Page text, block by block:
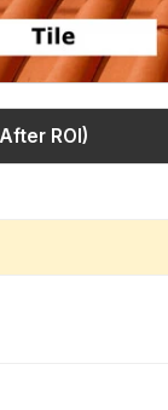
ROI)